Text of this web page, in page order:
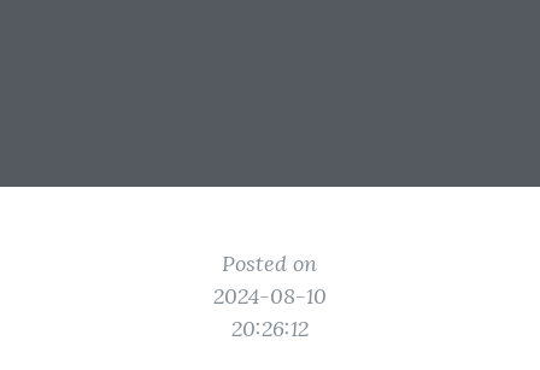
Posted on
2024-08-10
20:26:12